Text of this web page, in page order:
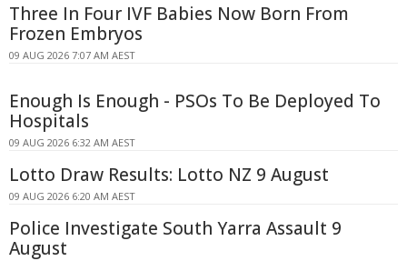
Three In Four IVF Babies Now Born From
Frozen Embryos
09 AUG 2026 7:07 AM AEST
Enough Is Enough - PSOs To Be Deployed To
Hospitals
09 AUG 2026 6:32 AM AEST
Lotto Draw Results: Lotto NZ 9 August
09 AUG 2026 6:20 AM AEST
Police Investigate South Yarra Assault 9
August